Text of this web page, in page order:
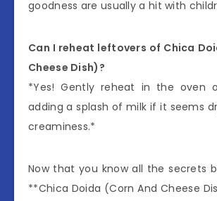
goodness are usually a hit with
Can I reheat leftovers of Chica
Cheese Dish)?
*Yes! Gently reheat in the oven
adding a splash of milk if it seems
creaminess.*
Now that you know all the secrets
**Chica Doida (Corn And Cheese